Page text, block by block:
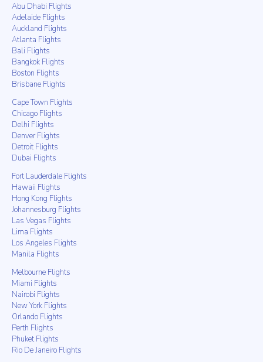
Abu Dhabi Flights
Adelaide Flights
Auckland Flights
Atlanta Flights
Bali Flights
Bangkok Flights
Boston Flights
Brisbane Flights
Cape Town Flights
Chicago Flights
Delhi Flights
Denver Flights
Detroit Flights
Dubai Flights
Fort Lauderdale Flights
Hawaii Flights
Hong Kong Flights
Johannesburg Flights
Las Vegas Flights
Lima Flights
Los Angeles Flights
Manila Flights
Melbourne Flights
Miami Flights
Nairobi Flights
New York Flights
Orlando Flights
Perth Flights
Phuket Flights
Rio De Janeiro Flights